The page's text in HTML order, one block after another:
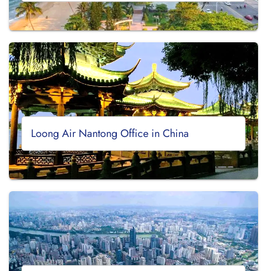
Loong Air Nantong Office in China